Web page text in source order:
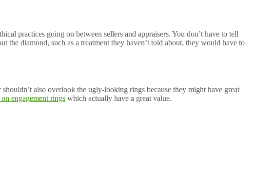
practices going on between sellers and appraisers. You don’t have to tell
the diamond, such as a treatment they haven’t told about, they would have to
also overlook the ugly-looking rings because they might have great
engagement rings which actually have a great value.